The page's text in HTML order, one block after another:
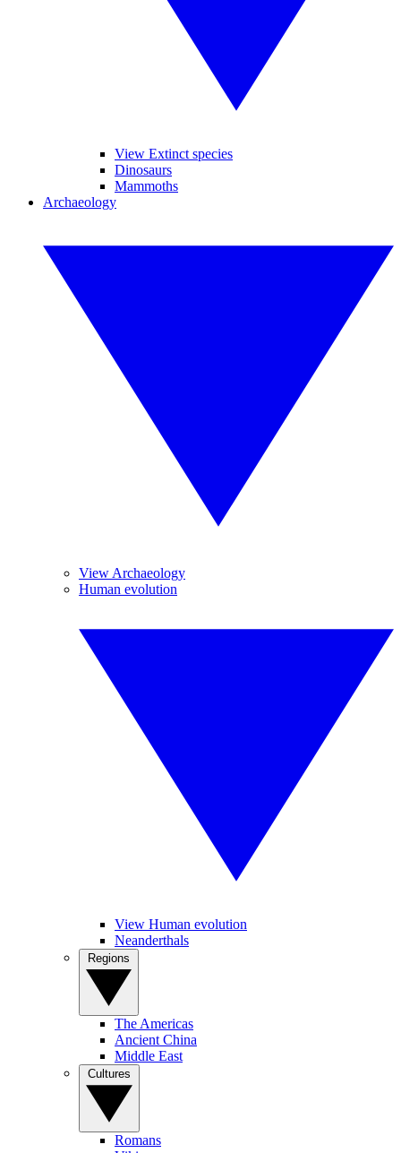
View Extinct species
Dinosaurs
Mammoths
Archaeology
View Archaeology
Human evolution
View Human evolution
Neanderthals
The Americas
Ancient China
Middle East
Romans